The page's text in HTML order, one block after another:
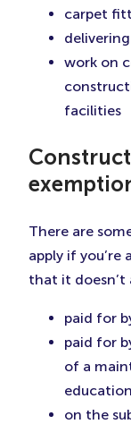
carpet
work on
facilities
There are
apply if
that it doesn’t
paid for
paid for
of a
on the